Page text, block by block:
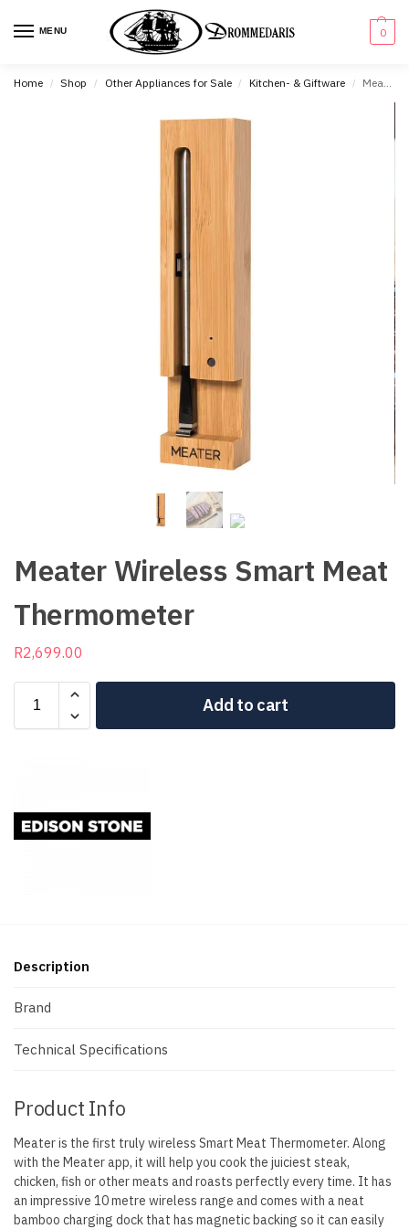
MENU 0
Home / Shop / Other Appliances for Sale / Kitchen- & Giftware / Meater Wireless Smart Meat Thermometer
Meater Wireless Smart Meat
Thermometer
R2,699.00
Add to cart
Description
Brand
Technical Specifications
Product Info
Meater is the first truly wireless Smart Meat Thermometer. Along
with the Meater app, it will help you cook the juiciest steak,
chicken, fish or other meats and roasts perfectly every time. It has
an impressive 10 metre wireless range and comes with a neat
bamboo charging dock that has magnetic backing so it can easily